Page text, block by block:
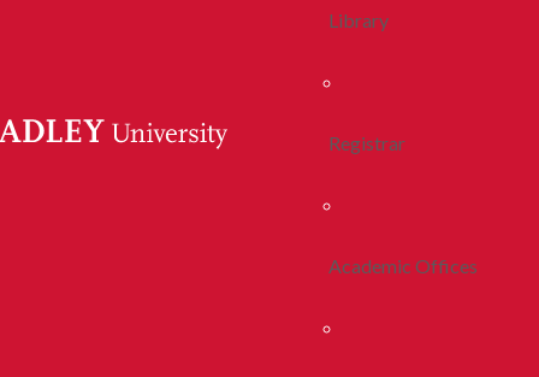
Library
Registrar
Academic Offices